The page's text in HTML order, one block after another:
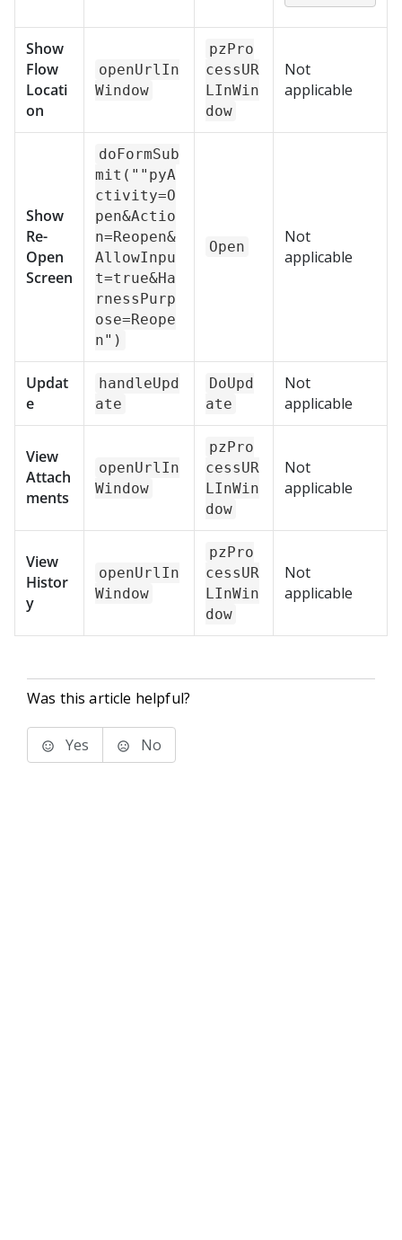
Show
Flow
Locati
on
openUrlIn
Window
pzPro
cessUR
LInWin
dow
Not
applicable
Show
Re-
Open
Screen
doFormSub
mit(""pyA
ctivity=O
pen&Actio
n=Reopen&
AllowInpu
t=true&Ha
rnessPurp
ose=Reope
n")
Open
Not
applicable
Updat
e
handleUpd
ate
DoUpd
ate
Not
applicable
View
Attach
ments
openUrlIn
Window
pzPro
cessUR
LInWin
dow
Not
applicable
View
Histor
y
openUrlIn
Window
pzPro
cessUR
LInWin
dow
Not
applicable
Was this article helpful?
Yes No